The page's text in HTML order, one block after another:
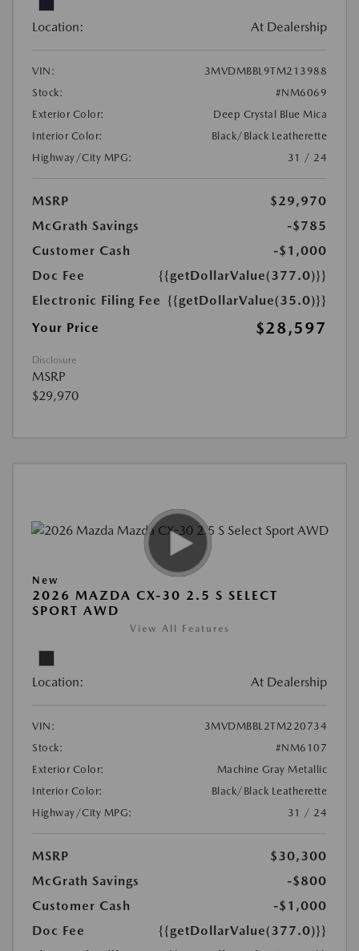
Location: At Dealership
VIN:
3MVDMBBL9TM213988
Stock:
#NM6069
Exterior Color:
Deep Crystal Blue Mica
Interior Color:
Black/Black Leatherette
Highway/City MPG:
31 / 24
MSRP
$29,970
McGrath Savings
-$785
Customer Cash
-$1,000
Doc Fee
{{getDollarValue(377.0)}}
Electronic Filing Fee {{getDollarValue(35.0)}}
Your Price
$28,597
Disclosure
MSRP
$29,970
New
2026 MAZDA CX-30 2.5 S SELECT
SPORT AWD
View All Features
Location: At Dealership
VIN:
3MVDMBBL2TM220734
Stock:
#NM6107
Exterior Color:
Machine Gray Metallic
Interior Color:
Black/Black Leatherette
Highway/City MPG:
31 / 24
MSRP
$30,300
McGrath Savings
-$800
Customer Cash
-$1,000
Doc Fee
{{getDollarValue(377.0)}}